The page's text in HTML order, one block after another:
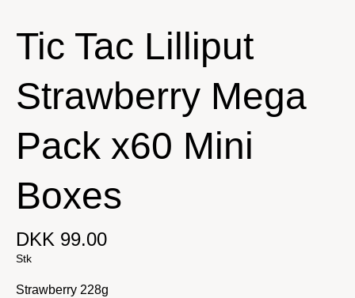
Tic Tac Lilliput
Strawberry Mega
Pack x60 Mini
Boxes
DKK 99.00
Stk
Strawberry 228g